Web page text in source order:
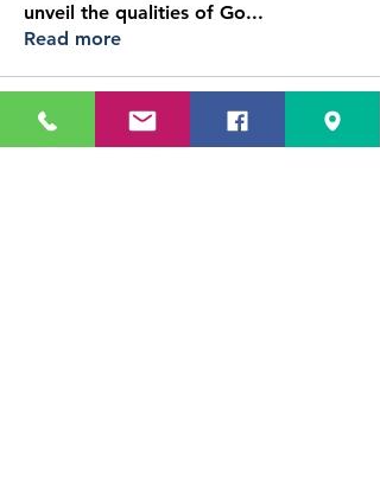
unveil the qualities of Go...
Read more